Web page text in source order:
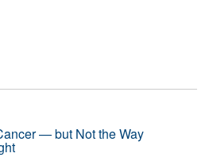
— but Not the Way